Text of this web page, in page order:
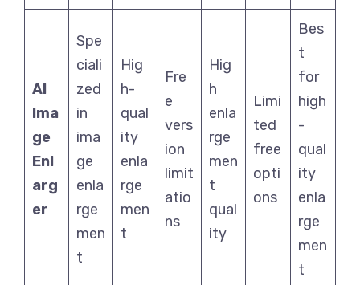
AI
Ima
ge
Enl
arg
er
Spe
ciali
zed
in
ima
ge
enla
rge
men
t
Hig
h-
qual
ity
enla
rge
men
t
Fre
e
vers
ion
limit
atio
ns
Hig
h
enla
rge
men
t
qual
ity
Limi
ted
free
opti
ons
Bes
t
for
high
-
qual
ity
enla
rge
men
t